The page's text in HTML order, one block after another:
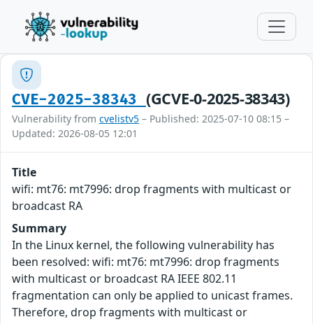
CVE-2025-38343 (GCVE-0-2025-38343)
Vulnerability from cvelistv5 – Published: 2025-07-10 08:15 –
Updated: 2026-08-05 12:01
Title
wifi: mt76: mt7996: drop fragments with multicast or
broadcast RA
Summary
In the Linux kernel, the following vulnerability has
been resolved: wifi: mt76: mt7996: drop fragments
with multicast or broadcast RA IEEE 802.11
fragmentation can only be applied to unicast frames.
Therefore, drop fragments with multicast or